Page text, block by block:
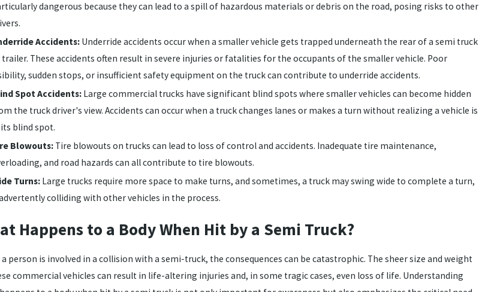
dangerous because they can lead to a spill of hazardous materials or debris on the road, posing risks to other
Accidents: Underride accidents occur when a smaller vehicle gets trapped underneath the rear of a semi truck
These accidents often result in severe injuries or fatalities for the occupants of the smaller vehicle. Poor
sudden stops, or insufficient safety equipment on the truck can contribute to underride accidents.
Spot Accidents: Large commercial trucks have significant blind spots where smaller vehicles can become hidden
the truck driver's view. Accidents can occur when a truck changes lanes or makes a turn without realizing a vehicle is
blind spot.
Blowouts: Tire blowouts on trucks can lead to loss of control and accidents. Inadequate tire maintenance,
and road hazards can all contribute to tire blowouts.
Turns: Large trucks require more space to make turns, and sometimes, a truck may swing wide to complete a turn,
colliding with other vehicles in the process.
Happens to a Body When Hit by a Semi Truck?
a person is involved in a collision with a semi-truck, the consequences can be catastrophic. The sheer size and weight
commercial vehicles can result in life-altering injuries and, in some tragic cases, even loss of life. Understanding